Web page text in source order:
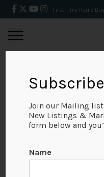
First Time Home
BACK
Subscribe
Join our Mailing list
New Listings &
form below and
Name